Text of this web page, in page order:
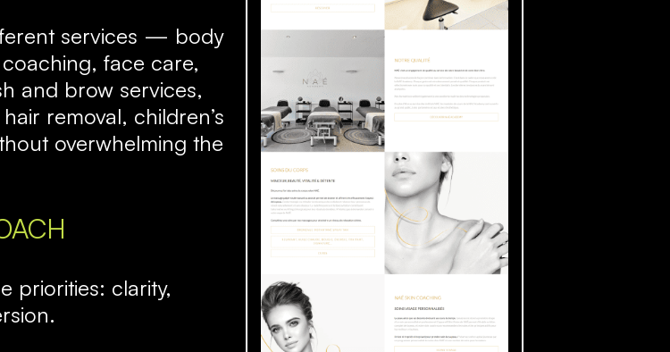
services — body
face care,
and brow services,
removal, children’s
overwhelming the
priorities: clarity,